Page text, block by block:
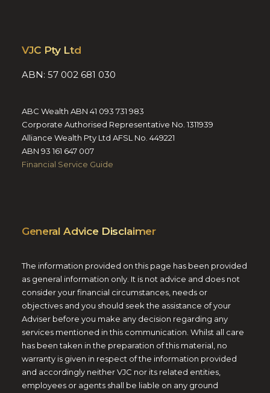
VJC Pty Ltd
ABN: 57 002 681 030
ABC Wealth ABN 41 093 731 983
Corporate Authorised Representative No. 1311939
Alliance Wealth Pty Ltd AFSL No. 449221
ABN 93 161 647 007
Financial Service Guide
General Advice Disclaimer
The information provided on this page has been provided
as general information only. It is not advice and does not
consider your financial circumstances, needs or
objectives and you should seek the assistance of your
Adviser before you make any decision regarding any
services mentioned in this communication. Whilst all care
has been taken in the preparation of this material, no
warranty is given in respect of the information provided
and accordingly neither VJC nor its related entities,
employees or agents shall be liable on any ground